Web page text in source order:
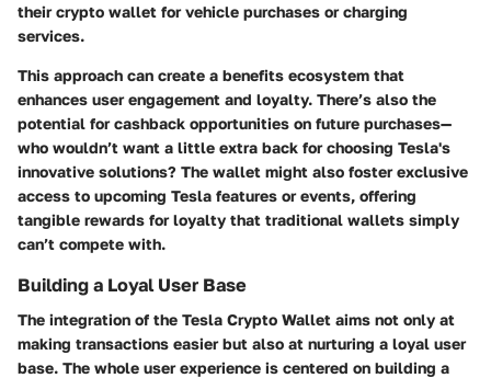
their crypto wallet for vehicle purchases or charging
services.
This approach can create a benefits ecosystem that
enhances user engagement and loyalty. There’s also the
potential for cashback opportunities on future purchases—
who wouldn’t want a little extra back for choosing Tesla's
innovative solutions? The wallet might also foster exclusive
access to upcoming Tesla features or events, offering
tangible rewards for loyalty that traditional wallets simply
can’t compete with.
Building a Loyal User Base
The integration of the Tesla Crypto Wallet aims not only at
making transactions easier but also at nurturing a loyal user
base. The whole user experience is centered on building a